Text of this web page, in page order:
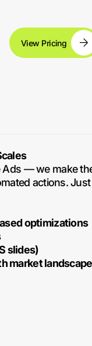
View Pricing
Ads — we make
actions.
optimizations
slides)
market landscape